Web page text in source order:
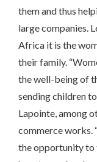
them and thus
large companies.
Africa it is the
their family.
the well-being of
sending children
Lapointe, among
commerce works.
the opportunity to